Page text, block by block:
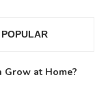
POPULAR
Grow at Home?